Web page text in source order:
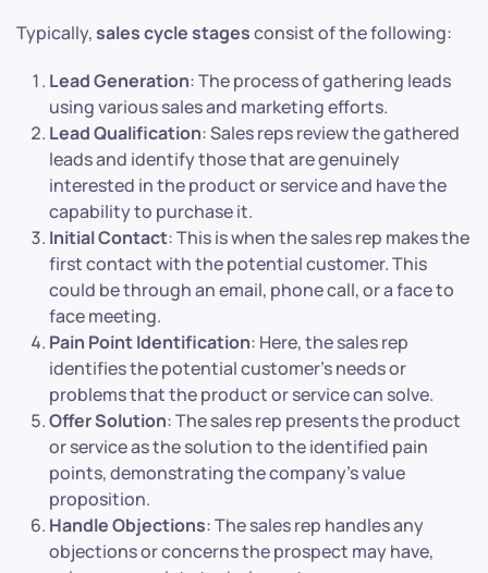
Typically,sales cycle stagesconsist of the following:
Lead Generation: The process of gathering leads
using various sales and marketing efforts.
Lead Qualification: Sales reps review the gathered
leads and identify those that are genuinely
interested in the product or service and have the
capability to purchase it.
Initial Contact: This is when the sales rep makes the
first contact with the potential customer. This
could be through an email, phone call, or a face to
face meeting.
Pain Point Identification: Here, the sales rep
identifies the potential customer’s needs or
problems that the product or service can solve.
Offer Solution: The sales rep presents the product
or service as the solution to the identified pain
points, demonstrating the company’s value
proposition.
Handle Objections: The sales rep handles any
objections or concerns the prospect may have,